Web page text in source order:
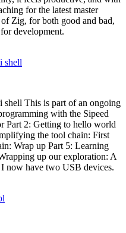
for the latest master
Zig, for both good and bad,
development.
shell
This is part of an ongoing
with the Sipeed
Part 2: Getting to hello world
the tool chain: First
Wrap up Part 5: Learning
up our exploration: A
now have two USB devices.